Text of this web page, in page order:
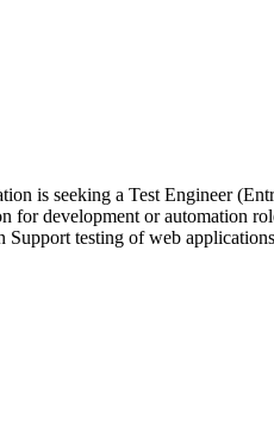
is seeking a Test Engineer
for development or automation
testing of web